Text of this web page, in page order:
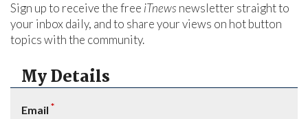
Sign up to receive the free iTnews newsletter straight to
your inbox daily, and to share your views on hot button
topics with the community.
My Details
Email *